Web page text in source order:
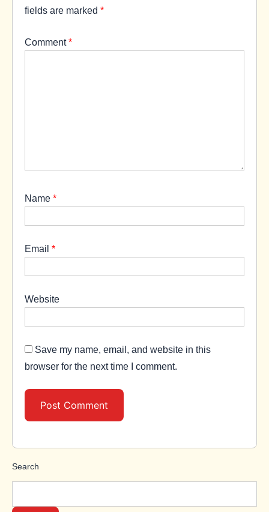
fields are marked *
Comment*
Name *
Email *
Website
Save my name, email, and website in this
browser for the next time I comment.
Search